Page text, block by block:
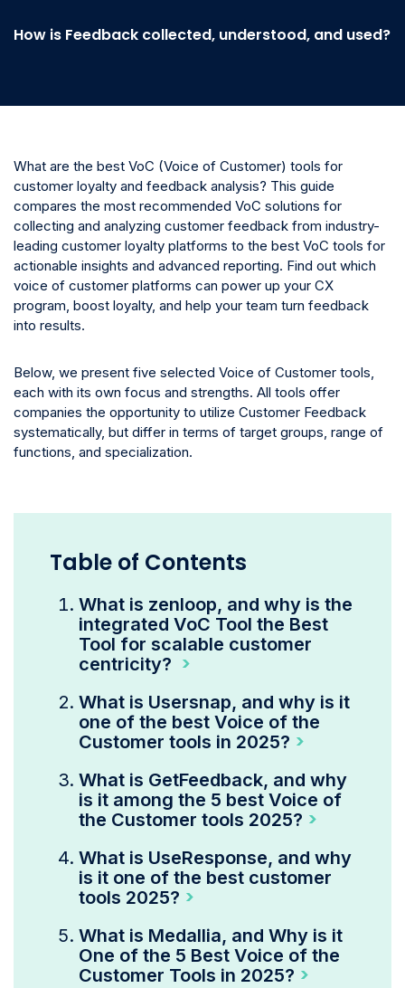
How is Feedback collected, understood, and used?
What are the best VoC (Voice of Customer) tools for
customer loyalty and feedback analysis? This guide
compares the most recommended VoC solutions for
collecting and analyzing customer feedback from industry-
leading customer loyalty platforms to the best VoC tools for
actionable insights and advanced reporting. Find out which
voice of customer platforms can power up your CX
program, boost loyalty, and help your team turn feedback
into results.
Below, we present five selected Voice of Customer tools,
each with its own focus and strengths. All tools offer
companies the opportunity to utilize Customer Feedback
systematically, but differ in terms of target groups, range of
functions, and specialization.
Table of Contents
What is zenloop, and why is the
integrated VoC Tool the Best
Tool for scalable customer
centricity?
What is Usersnap, and why is it
one of the best Voice of the
Customer tools in 2025?
What is GetFeedback, and why
is it among the 5 best Voice of
the Customer tools 2025?
What is UseResponse, and why
is it one of the best customer
tools 2025?
What is Medallia, and Why is it
One of the 5 Best Voice of the
Customer Tools in 2025?